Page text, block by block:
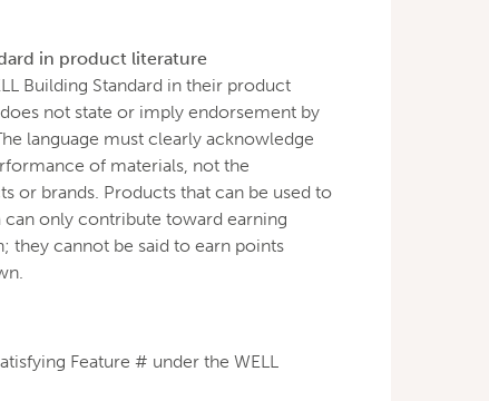
in product literature
Building Standard in their product
not state or imply endorsement by
language must clearly acknowledge
of materials, not the
or brands. Products that can be used to
only contribute toward earning
they cannot be said to earn points
Feature # under the WELL